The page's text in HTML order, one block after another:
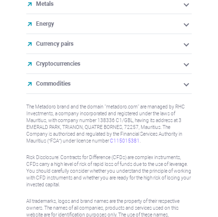
Metals
Energy
Currency pairs
Cryptocurrencies
Commodities
The Metadoro brand and the domain "metadoro.com" are managed by RHC
Investments, a company incorporated and registered under the laws of
Mauritius, with company number 138336 C1/GBL, having its address at 3
EMERALD PARK, TRIANON, QUATRE BORNES, 72257, Mauritius. The
Company is authorised and regulated by the Financial Services Authority in
Mauritius (“FSA”) under license numberC115015381
Risk Disclosure: Contracts for Difference (CFDs) are complex instruments,
CFDs carry a high level of risk of rapid loss of funds due to the use of leverage.
You should carefully consider whether you understand the principle of working
with CFD instruments and whether you are ready for the high risk of losing your
invested capital.
All trademarks, logos and brand names are the property of their respective
owners. The names of all companies, products and services used on this
website are for identification purposes only. The use of these names,